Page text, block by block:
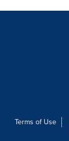
Terms of Use